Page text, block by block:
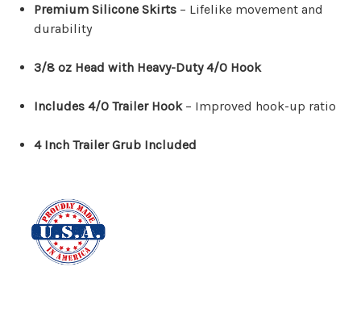
Premium Silicone Skirts – Lifelike movement and
durability
3/8 oz Head with Heavy-Duty 4/0 Hook
Includes 4/0 Trailer Hook– Improved hook-up ratio
4 Inch Trailer Grub Included